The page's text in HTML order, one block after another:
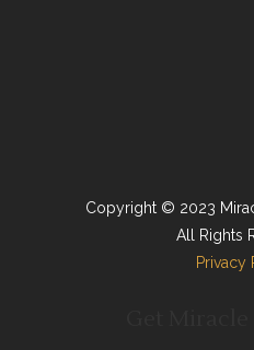
Copyright © 2023
All Rights
Privacy